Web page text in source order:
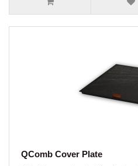
QComb Cover Plate